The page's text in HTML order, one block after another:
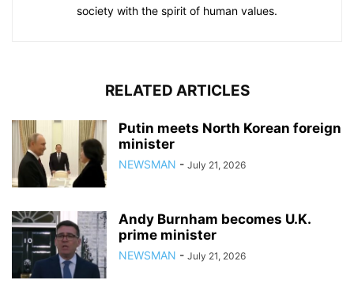
society with the spirit of human values.
RELATED ARTICLES
Putin meets North Korean foreign
minister
NEWSMAN - July 21, 2026
Andy Burnham becomes U.K.
prime minister
NEWSMAN - July 21, 2026